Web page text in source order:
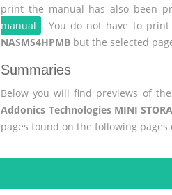
print the manual has also been
manual . You do not have to
NASMS4HPMB but the selected
Summaries
Below you will find previews of
Addonics Technologies MINI
pages found on the following